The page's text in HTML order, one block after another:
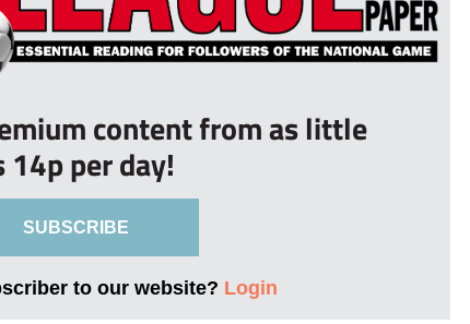
content from as little
14p per day!
SUBSCRIBE
to our website? Login